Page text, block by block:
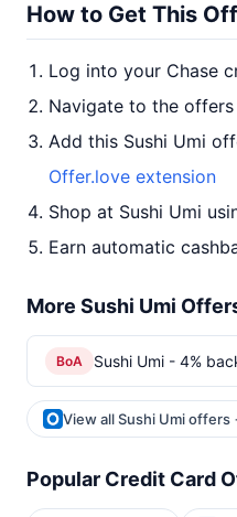
How to Get This
Log into your Chase
Navigate to the
Add this Sushi Umi
Offer.love extension
Shop at Sushi Umi
Earn automatic
More Sushi Umi
BoA Sushi Umi - 4%
View all Sushi Umi offers
Popular Credit Card